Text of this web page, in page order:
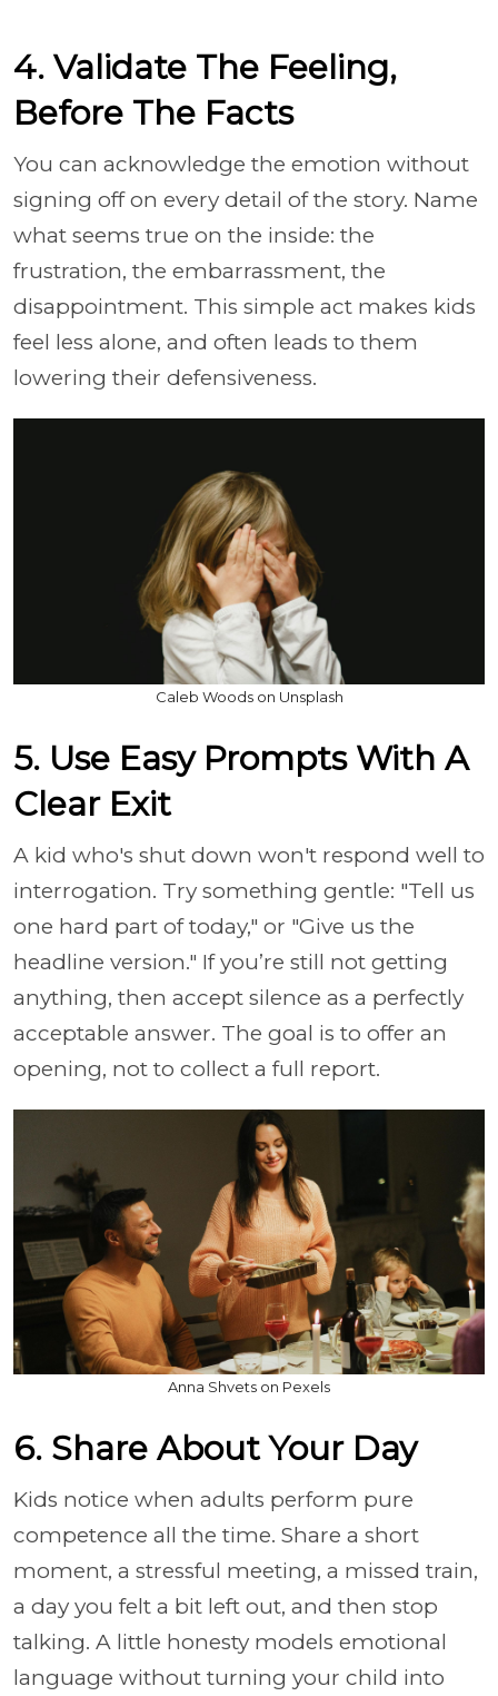
4. Validate The Feeling,
Before The Facts
You can acknowledge the emotion without
signing off on every detail of the story. Name
what seems true on the inside: the
frustration, the embarrassment, the
disappointment. This simple act makes kids
feel less alone, and often leads to them
lowering their defensiveness.
Caleb Woods on Unsplash
5. Use Easy Prompts With A
Clear Exit
A kid who's shut down won't respond well to
interrogation. Try something gentle: "Tell us
one hard part of today," or "Give us the
headline version." If you’re still not getting
anything, then accept silence as a perfectly
acceptable answer. The goal is to offer an
opening, not to collect a full report.
Anna Shvets on Pexels
6. Share About Your Day
Kids notice when adults perform pure
competence all the time. Share a short
moment, a stressful meeting, a missed train,
a day you felt a bit left out, and then stop
talking. A little honesty models emotional
language without turning your child into